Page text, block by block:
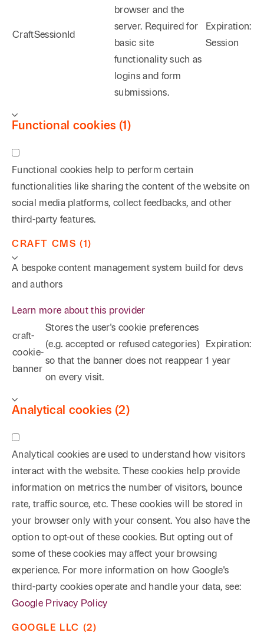
CraftSessionId
browser and the
server. Required for
basic site
functionality such as
logins and form
submissions.
Expiration:
Session
Functional cookies (1)
Functional cookies help to perform certain
functionalities like sharing the content of the website on
social media platforms, collect feedbacks, and other
third-party features.
CRAFT CMS (1)
A bespoke content management system build for devs
and authors
Learn more about this provider
craft-
cookie-
banner
Stores the user's cookie preferences
(e.g. accepted or refused categories)
so that the banner does not reappear
on every visit.
Expiration:
1 year
Analytical cookies (2)
Analytical cookies are used to understand how visitors
interact with the website. These cookies help provide
information on metrics the number of visitors, bounce
rate, traffic source, etc. These cookies will be stored in
your browser only with your consent. You also have the
option to opt-out of these cookies. But opting out of
some of these cookies may affect your browsing
experience. For more information on how Google's
third-party cookies operate and handle your data, see:
Google Privacy Policy
GOOGLE LLC (2)